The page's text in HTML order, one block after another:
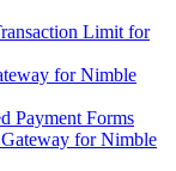
Limit for
for Nimble
Payment Forms
for Nimble